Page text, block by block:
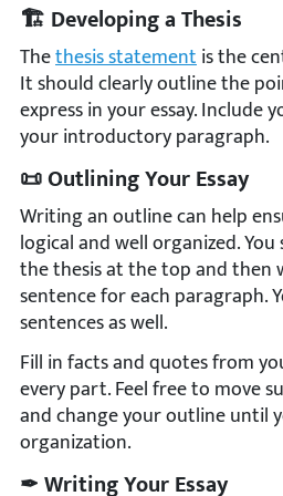
🏗️ Developing a Thesis
Thethesis statementis the
It should clearly outline the
express in your essay. Include
your introductory paragraph.
📜 Outlining Your Essay
Writing an outline can help
logical and well organized.
the thesis at the top and then
sentence for each paragraph.
sentences as well.
Fill in facts and quotes from
every part. Feel free to move
and change your outline until
organization.
✒ Writing Your Essay